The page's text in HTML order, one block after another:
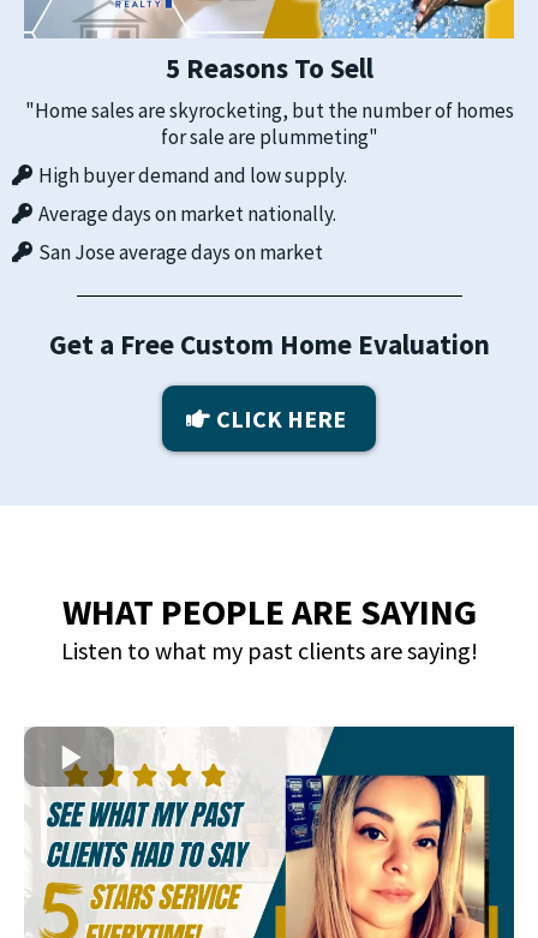
5 Reasons To Sell
"Home sales are skyrocketing, but the number of homes
for sale are plummeting"
High buyer demand and low supply.
Average days on market nationally.
San Jose average days on market
Get a Free Custom Home Evaluation
CLICK HERE
WHAT PEOPLE ARE SAYING
Listen to what my past clients are saying!